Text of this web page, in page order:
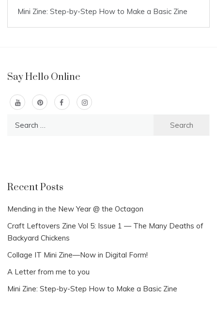
Mini Zine: Step-by-Step How to Make a Basic Zine
Say Hello Online
Recent Posts
Mending in the New Year @ the Octagon
Craft Leftovers Zine Vol 5: Issue 1 — The Many Deaths of
Backyard Chickens
Collage IT Mini Zine—Now in Digital Form!
A Letter from me to you
Mini Zine: Step-by-Step How to Make a Basic Zine